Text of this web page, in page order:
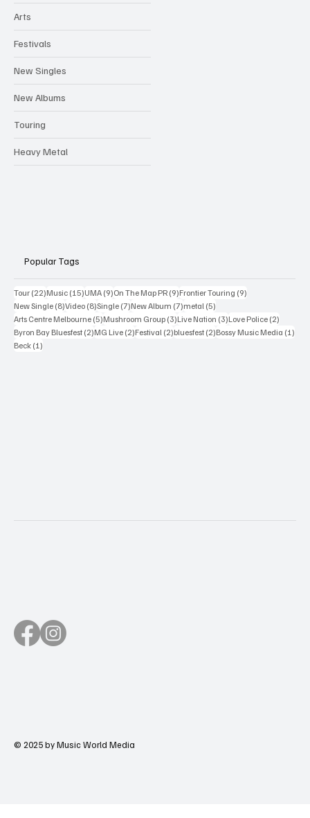
Arts
Festivals
New Singles
New Albums
Touring
Heavy Metal
Popular Tags
Tour (22)22 posts
Music (15)15 posts
UMA (9)9 posts
On The Map PR (9)9 posts
Frontier Touring (9)
New Single (8)8 posts
Video (8)8 posts
Single (7)7 posts
New Album (7)7 posts
metal (5)
Arts Centre Melbourne (5)5 posts
Mushroom Group (3)3 posts
Live Nation (3)3 posts
Love Police (2)
Byron Bay Bluesfest (2)2 posts
MG Live (2)2 posts
Festival (2)2 posts
bluesfest (2)2 posts
Bossy Music Media (1)
Beck (1)
© 2025 by Music World Media